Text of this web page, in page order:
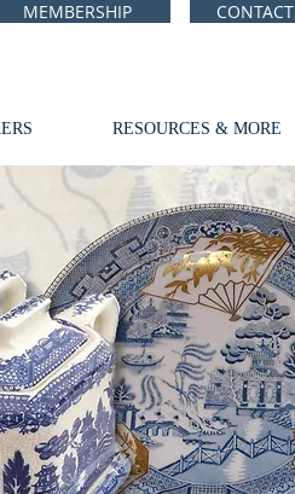
MEMBERSHIP CONTACT
RESOURCES & MORE